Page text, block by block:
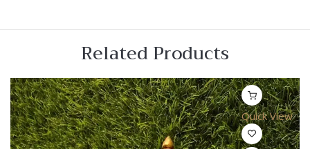
Related Products
Quick View